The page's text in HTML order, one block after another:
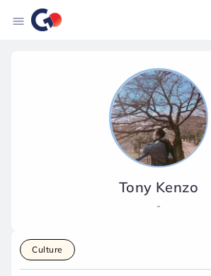
Tony Kenzo
-
Culture